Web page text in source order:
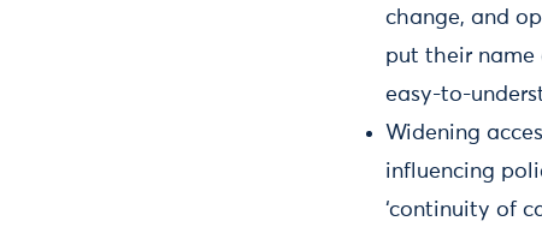
change, and
put their name
easy-to-
Widening
influencing
‘continuity of